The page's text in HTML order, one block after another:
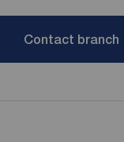
Contact branch